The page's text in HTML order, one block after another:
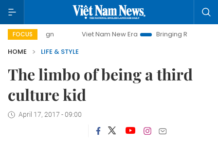
FOCUS Viet Nam New Era
Bringing Resolutions to Life
HOME
LIFE & STYLE
The limbo of being a third
culture kid
April 17, 2017 - 09:00